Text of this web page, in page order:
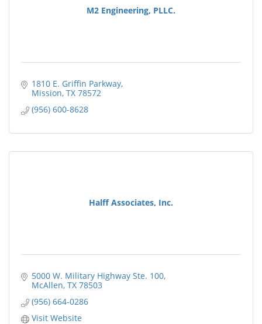
M2 Engineering, PLLC.
1810 E. Griffin Parkway
Mission TX 78572
(956) 600-8628
Halff Associates, Inc.
5000 W. Military Highway Ste. 100
McAllen TX 78503
(956) 664-0286
Visit Website